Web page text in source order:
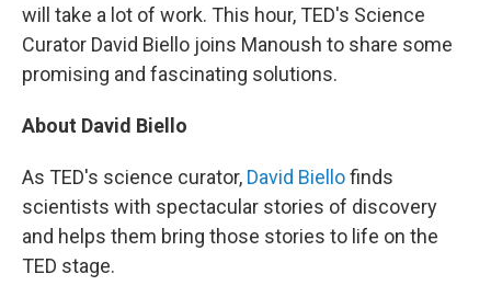
will take a lot of work. This hour, TED's Science
Curator David Biello joins Manoush to share some
promising and fascinating solutions.
About David Biello
As TED's science curator, David Biellofinds
scientists with spectacular stories of discovery
and helps them bring those stories to life on the
TED stage.